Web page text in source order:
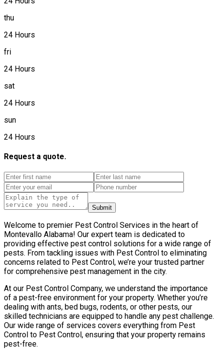
thu
24 Hours
fri
24 Hours
sat
24 Hours
sun
24 Hours
Request a quote.
Submit
Welcome to premier Pest Control Services in the heart of
Montevallo Alabama! Our expert team is dedicated to
providing effective pest control solutions for a wide range of
pests. From tackling issues with Pest Control to eliminating
concerns related to Pest Control, we’re your trusted partner
for comprehensive pest management in the city.
At our Pest Control Company, we understand the importance
of a pest-free environment for your property. Whether you’re
dealing with ants, bed bugs, rodents, or other pests, our
skilled technicians are equipped to handle any pest challenge.
Our wide range of services covers everything from Pest
Control to Pest Control, ensuring that your property remains
pest-free.